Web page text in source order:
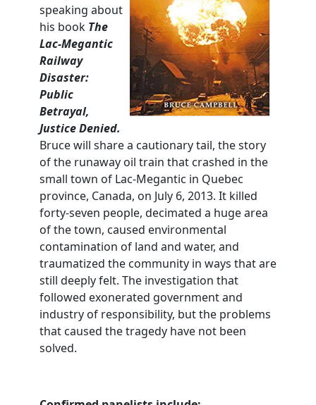
speaking about
his book The
Lac-Megantic
Railway
Disaster:
Public
Betrayal,
Justice Denied.
Bruce will share a cautionary tail, the story
of the runaway oil train that crashed in the
small town of Lac-Megantic in Quebec
province, Canada, on July 6, 2013. It killed
forty-seven people, decimated a huge area
of the town, caused environmental
contamination of land and water, and
traumatized the community in ways that are
still deeply felt. The investigation that
followed exonerated government and
industry of responsibility, but the problems
that caused the tragedy have not been
solved.